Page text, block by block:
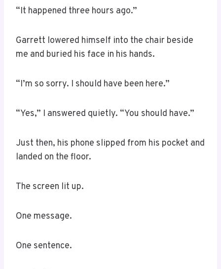
“It happened three hours ago.”
Garrett lowered himself into the chair beside
me and buried his face in his hands.
“I’m so sorry. I should have been here.”
“Yes,” I answered quietly. “You should have.”
Just then, his phone slipped from his pocket and
landed on the floor.
The screen lit up.
One message.
One sentence.